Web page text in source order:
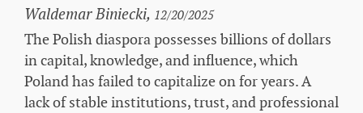
Waldemar Biniecki, 12/20/2025
The Polish diaspora possesses billions of dollars
in capital, knowledge, and influence, which
Poland has failed to capitalize on for years. A
lack of stable institutions, trust, and professional